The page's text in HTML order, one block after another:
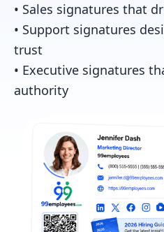
• Sales signatures that
• Support signatures
trust
• Executive signatures
authority